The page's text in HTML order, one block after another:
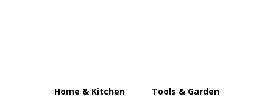
Home & Kitchen Tools & Garden